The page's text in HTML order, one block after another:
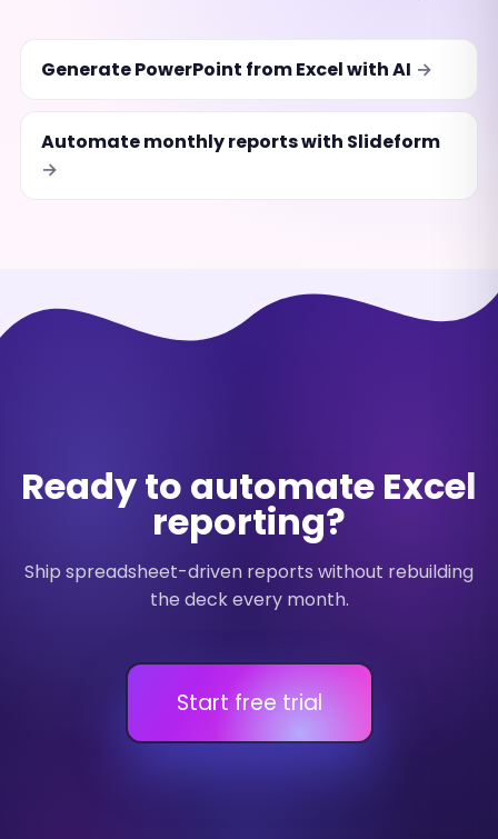
Generate PowerPoint from Excel with AI
Automate monthly reports with Slideform
Ready to automate Excel
reporting?
Ship spreadsheet-driven reports without rebuilding
the deck every month.
Start free trial